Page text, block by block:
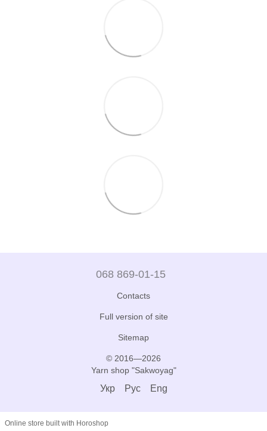
068 869-01-15
Contacts
Full version of site
Sitemap
© 2016—2026
Yarn shop "Sakwoyag"
Укр Рус Eng
Online store built with Horoshop